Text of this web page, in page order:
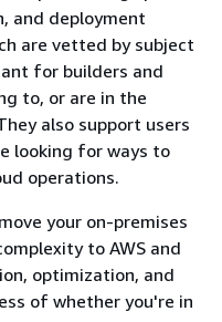
and deployment
are vetted by subject
for builders and
to, or are in the
also support users
looking for ways to
operations.
your on-premises
to AWS and
optimization, and
of whether you're in